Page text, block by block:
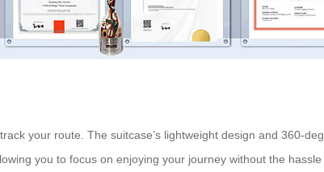
your route. The suitcase’s lightweight design and 360-
you to focus on enjoying your journey without the hassle